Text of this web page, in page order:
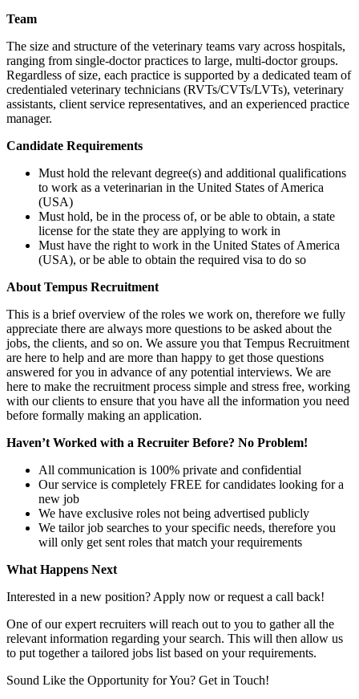
Team
The size and structure of the veterinary teams vary across hospitals,
ranging from single-doctor practices to large, multi-doctor groups.
Regardless of size, each practice is supported by a dedicated team of
credentialed veterinary technicians (RVTs/CVTs/LVTs), veterinary
assistants, client service representatives, and an experienced practice
manager.
Candidate Requirements
Must hold the relevant degree(s) and additional qualifications
to work as a veterinarian in the United States of America
(USA)
Must hold, be in the process of, or be able to obtain, a state
license for the state they are applying to work in
Must have the right to work in the United States of America
(USA), or be able to obtain the required visa to do so
About Tempus Recruitment
This is a brief overview of the roles we work on, therefore we fully
appreciate there are always more questions to be asked about the
jobs, the clients, and so on. We assure you that Tempus Recruitment
are here to help and are more than happy to get those questions
answered for you in advance of any potential interviews. We are
here to make the recruitment process simple and stress free, working
with our clients to ensure that you have all the information you need
before formally making an application.
Haven’t Worked with a Recruiter Before? No Problem!
All communication is 100% private and confidential
Our service is completely FREE for candidates looking for a
new job
We have exclusive roles not being advertised publicly
We tailor job searches to your specific needs, therefore you
will only get sent roles that match your requirements
What Happens Next
Interested in a new position? Apply now or request a call back!
One of our expert recruiters will reach out to you to gather all the
relevant information regarding your search. This will then allow us
to put together a tailored jobs list based on your requirements.
Sound Like the Opportunity for You? Get in Touch!